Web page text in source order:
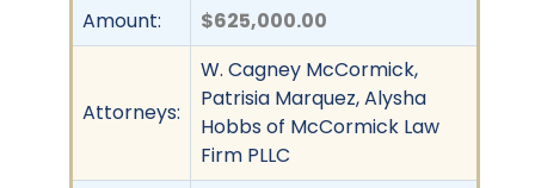
Amount: $625,000.00
Attorneys:
W. Cagney McCormick,
Patrisia Marquez, Alysha
Hobbs of McCormick Law
Firm PLLC